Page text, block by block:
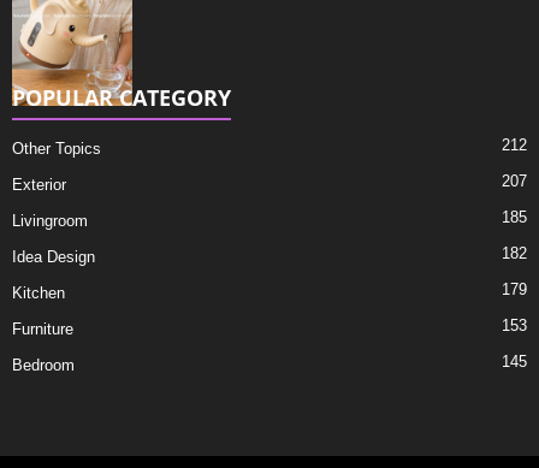
POPULAR CATEGORY
Other Topics 212
Exterior 207
Livingroom 185
Idea Design 182
Kitchen 179
Furniture 153
Bedroom 145